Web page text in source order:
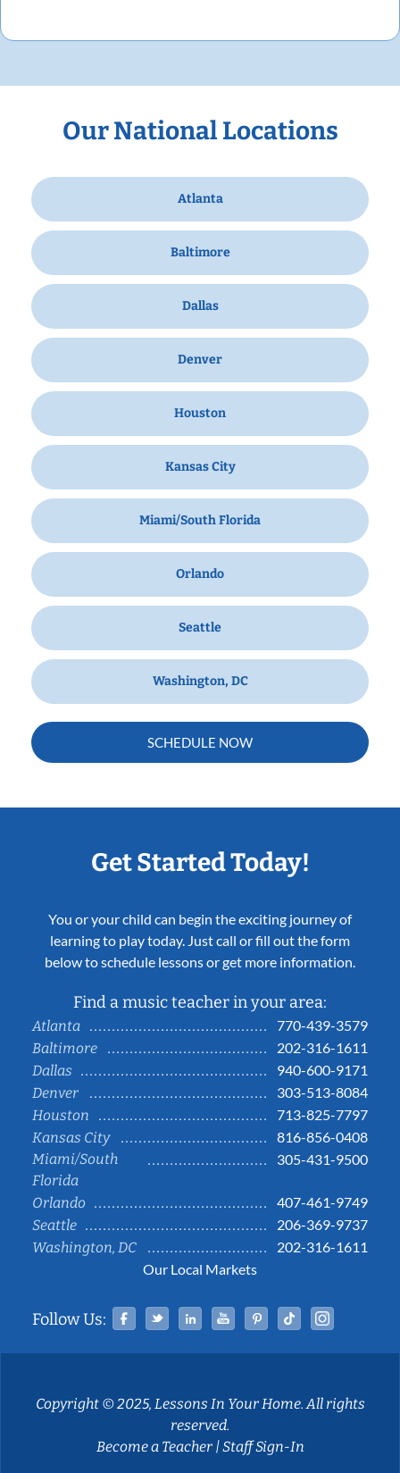
Our National Locations
Atlanta
Baltimore
Dallas
Denver
Houston
Kansas City
Miami/South Florida
Orlando
Seattle
Washington, DC
SCHEDULE NOW
Get Started Today!
You or your child can begin the exciting journey of
learning to play today. Just call or fill out the form
below to schedule lessons or get more information.
Find a music teacher in your area:
Atlanta
770-439-3579
Baltimore
202-316-1611
Dallas
940-600-9171
Denver
303-513-8084
Houston
713-825-7797
Kansas City
816-856-0408
Miami/South
Florida
305-431-9500
Orlando
407-461-9749
Seattle
206-369-9737
Washington, DC
202-316-1611
Our Local Markets
Follow Us: Facebook
TwitterLinked InYouTubePinterestTiktok
Copyright © 2025, Lessons In Your Home. All rights
reserved.
Become a Teacher|Staff Sign-In